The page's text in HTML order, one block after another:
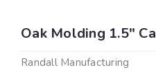
Oak Molding 1.5"
Randall Manufacturing